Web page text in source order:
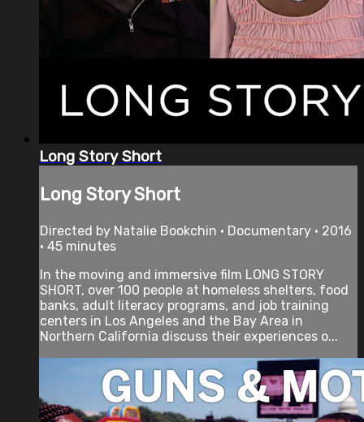
Long Story Short
Long Story Short
Directed by Natalie Bookchin • Documentary • 2016
• 45 minutes
In the moving and immersive film LONG STORY
SHORT, over 100 people at homeless shelters, food
banks, adult literacy programs, and job training
centers in Los Angeles and the Bay Area in
Northern California discuss their experiences o...